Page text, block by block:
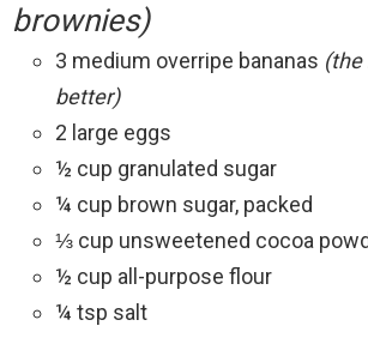
brownies)
3 medium overripe bananas (the
better)
2 large eggs
½ cup granulated sugar
¼ cup brown sugar, packed
⅓ cup unsweetened cocoa
½ cup all-purpose flour
¼ tsp salt